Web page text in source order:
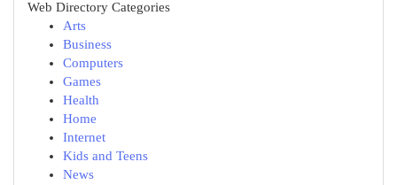
Web Directory Categories
Arts
Business
Computers
Games
Health
Home
Internet
Kids and Teens
News